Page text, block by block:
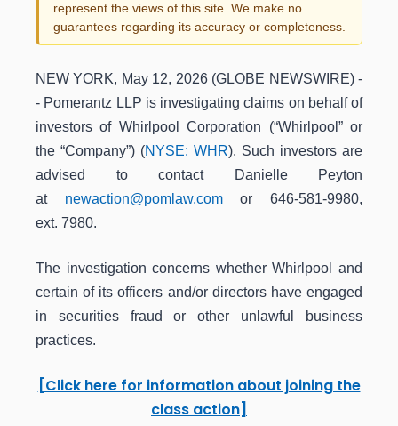
represent the views of this site. We make no
guarantees regarding its accuracy or completeness.
NEW YORK, May 12, 2026 (GLOBE NEWSWIRE) -
- Pomerantz LLP is investigating claims on behalf of
investors of Whirlpool Corporation (“Whirlpool” or
the “Company”) (NYSE: WHR). Such investors are
advised to contact Danielle Peyton
at newaction@pomlaw.comor 646-581-9980,
ext. 7980.
The investigation concerns whether Whirlpool and
certain of its officers and/or directors have engaged
in securities fraud or other unlawful business
practices.
[Click here for information about joining the
class action]